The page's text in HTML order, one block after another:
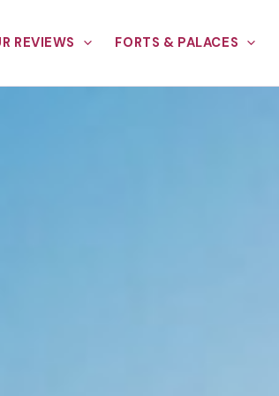
REVIEWS FORTS & PALACES